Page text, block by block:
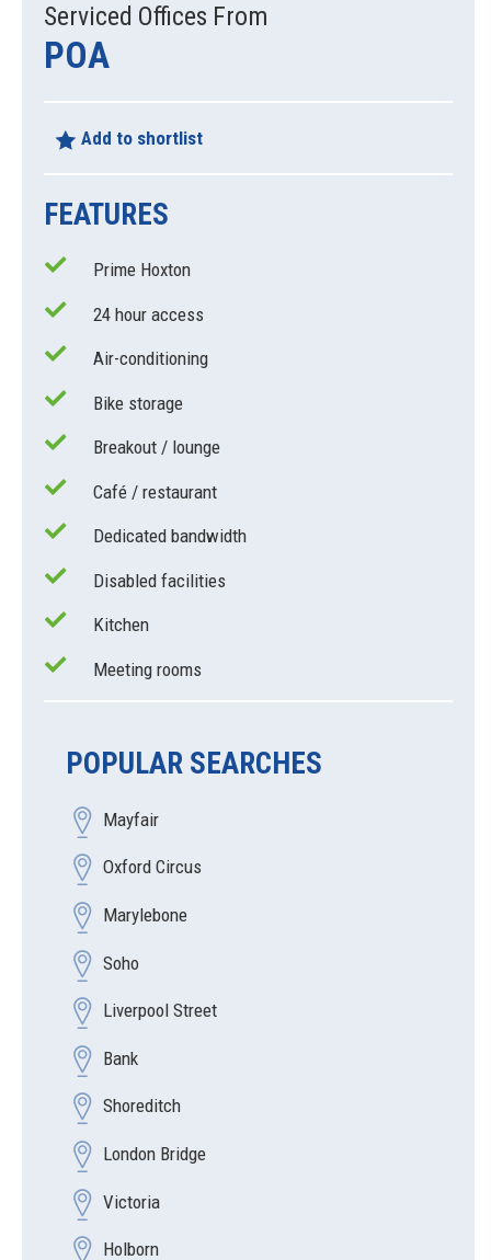
Serviced Offices From
POA
Add to shortlist
FEATURES
Prime Hoxton
24 hour access
Air-conditioning
Bike storage
Breakout / lounge
Café / restaurant
Dedicated bandwidth
Disabled facilities
Kitchen
Meeting rooms
POPULAR SEARCHES
Mayfair
Oxford Circus
Marylebone
Soho
Liverpool Street
Bank
Shoreditch
London Bridge
Victoria
Holborn